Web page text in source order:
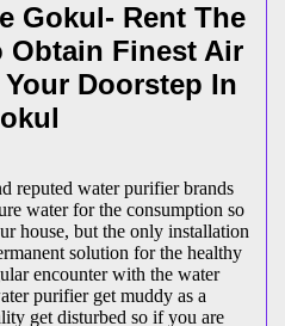
Gokul- Rent The
Obtain Finest Air
Doorstep In
reputed water purifier brands
water for the consumption so
house, but the only installation
solution for the healthy
encounter with the water
purifier get muddy as a
get disturbed so if you are